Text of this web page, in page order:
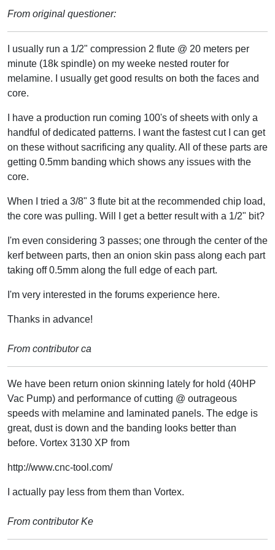
From original questioner:
I usually run a 1/2" compression 2 flute @ 20 meters per
minute (18k spindle) on my weeke nested router for
melamine. I usually get good results on both the faces and
core.
I have a production run coming 100's of sheets with only a
handful of dedicated patterns. I want the fastest cut I can get
on these without sacrificing any quality. All of these parts are
getting 0.5mm banding which shows any issues with the
core.
When I tried a 3/8" 3 flute bit at the recommended chip load,
the core was pulling. Will I get a better result with a 1/2" bit?
I'm even considering 3 passes; one through the center of the
kerf between parts, then an onion skin pass along each part
taking off 0.5mm along the full edge of each part.
I'm very interested in the forums experience here.
Thanks in advance!
From contributor ca
We have been return onion skinning lately for hold (40HP
Vac Pump) and performance of cutting @ outrageous
speeds with melamine and laminated panels. The edge is
great, dust is down and the banding looks better than
before. Vortex 3130 XP from
http://www.cnc-tool.com/
I actually pay less from them than Vortex.
From contributor Ke